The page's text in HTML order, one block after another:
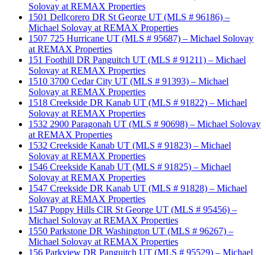
Solovay at REMAX Properties
1501 Dellcorero DR St George UT (MLS # 96186) –
Michael Solovay at REMAX Properties
1507 725 Hurricane UT (MLS # 95687) – Michael Solovay
at REMAX Properties
151 Foothill DR Panguitch UT (MLS # 91211) – Michael
Solovay at REMAX Properties
1510 3700 Cedar City UT (MLS # 91393) – Michael
Solovay at REMAX Properties
1518 Creekside DR Kanab UT (MLS # 91822) – Michael
Solovay at REMAX Properties
1532 2900 Paragonah UT (MLS # 90698) – Michael Solovay
at REMAX Properties
1532 Creekside Kanab UT (MLS # 91823) – Michael
Solovay at REMAX Properties
1546 Creekside Kanab UT (MLS # 91825) – Michael
Solovay at REMAX Properties
1547 Creekside DR Kanab UT (MLS # 91828) – Michael
Solovay at REMAX Properties
1547 Poppy Hills CIR St George UT (MLS # 95456) –
Michael Solovay at REMAX Properties
1550 Parkstone DR Washington UT (MLS # 96267) –
Michael Solovay at REMAX Properties
156 Parkview DR Panguitch UT (MLS # 95529) – Michael